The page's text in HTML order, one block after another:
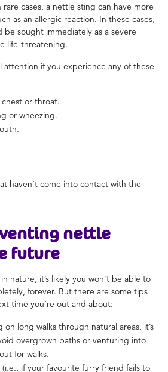
cases, a nettle sting can have more
as an allergic reaction. In these cases,
be sought immediately as a severe
life-threatening.
attention if you experience any of these
or throat.
or wheezing.
haven’t come into contact with the
nettle
future
nature, it’s likely you won’t be able to
forever. But there are some tips
time you’re out and about:
on long walks through natural areas, it’s
overgrown paths or venturing into
for walks.
(i.e., if your favourite furry friend fails to